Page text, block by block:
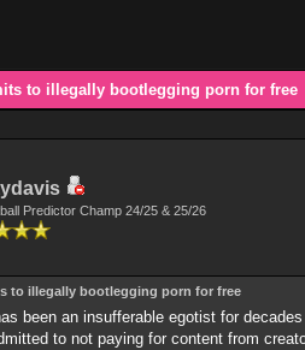
to illegally bootlegging porn for free
Predictor Champ 24/25 & 25/26
to illegally bootlegging porn for free
been an insufferable egotist for
to not paying for content from